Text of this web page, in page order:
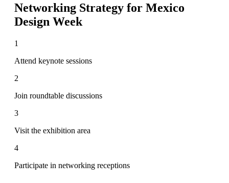
Networking Strategy for Mexico
Design Week
1
Attend keynote sessions
2
Join roundtable discussions
3
Visit the exhibition area
4
Participate in networking receptions